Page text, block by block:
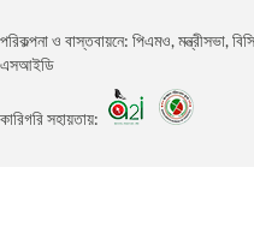
পরিকল্পনা ও বাস্তবায়নে: পিএমও, মন্ত্রীসভা,
এসআইডি
কারিগরি সহায়তায়: